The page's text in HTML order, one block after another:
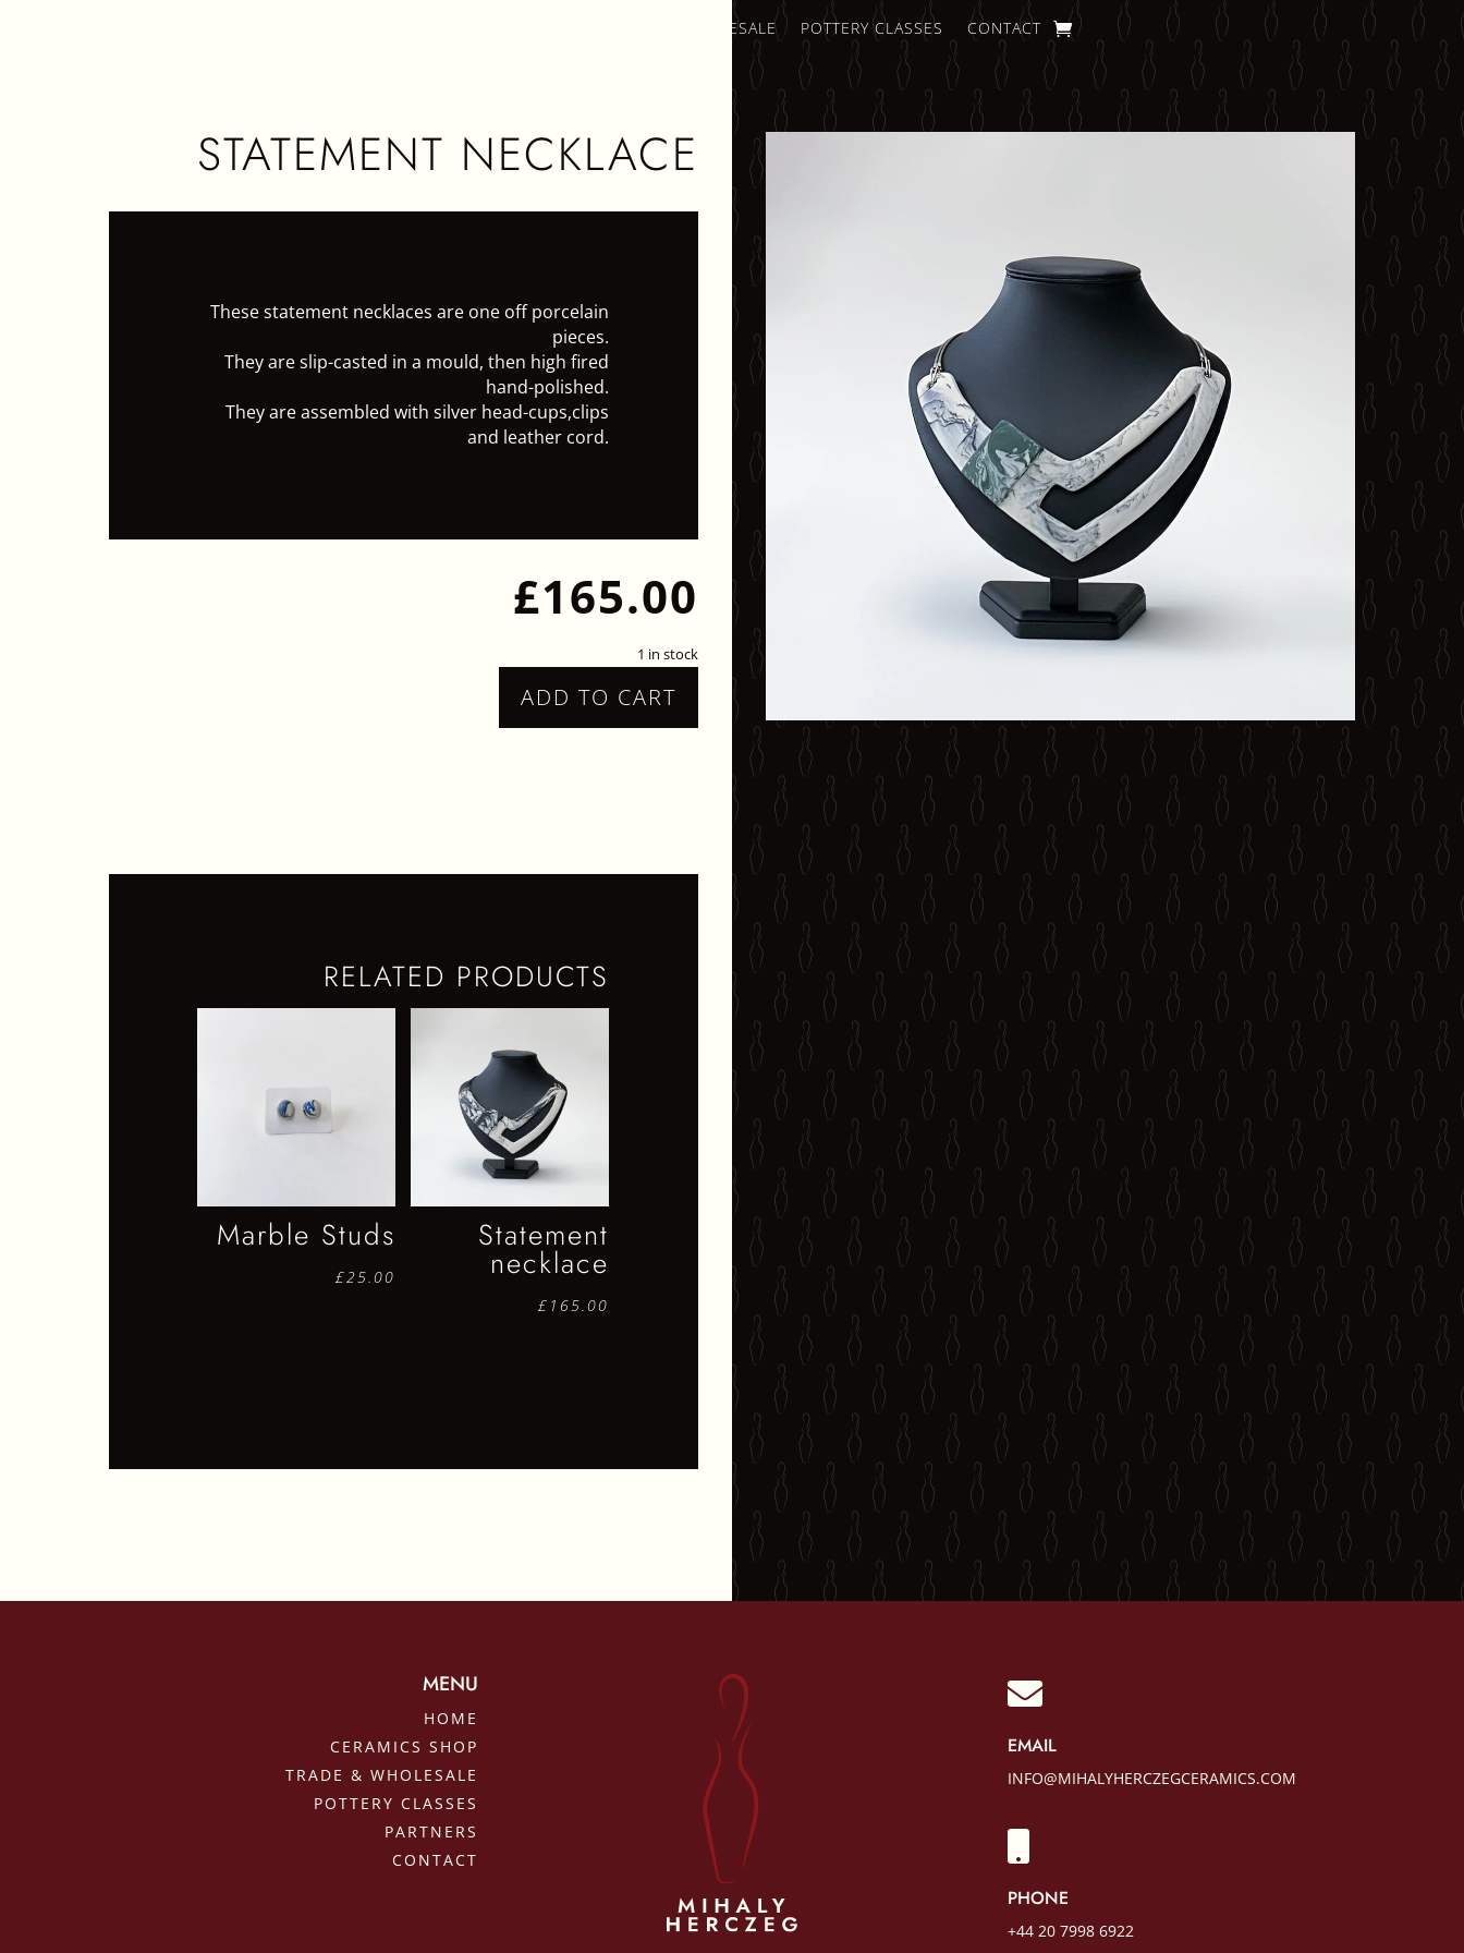
TRADE & WHOLESALE POTTERY CLASSES CONTACT
STATEMENT NECKLACE
These statement necklaces are one off porcelain
pieces.
They are slip-casted in a mould, then high fired
hand-polished.
They are assembled with silver head-cups,clips
and leather cord.
£165.00
1 in stock
STATEMENT
NECKLACE
ADD TO CART
RELATED PRODUCTS
Marble Studs
£25.00
Statement
necklace
£ 165.00
MENU
HOME
CERAMICS SHOP
TRADE & WHOLESALE
POTTERY CLASSES
PARTNERS
CONTACT

EMAIL
INFO@MIHALYHERCZEGCERAMICS.COM
PHONE
+44 20 7998 6922